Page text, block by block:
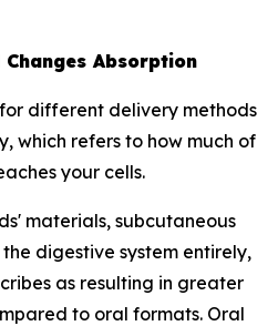
Absorption
different delivery methods
which refers to how much of
your cells.
materials, subcutaneous
digestive system entirely,
as resulting in greater
to oral formats. Oral